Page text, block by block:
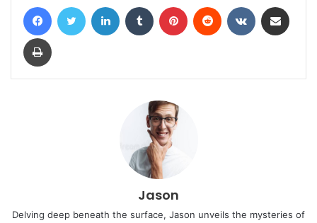
FacebookTwitter LinkedIn Tumblr Pinterest Reddit VKontakte
Print
Jason
Delving deep beneath the surface, Jason unveils the mysteries of